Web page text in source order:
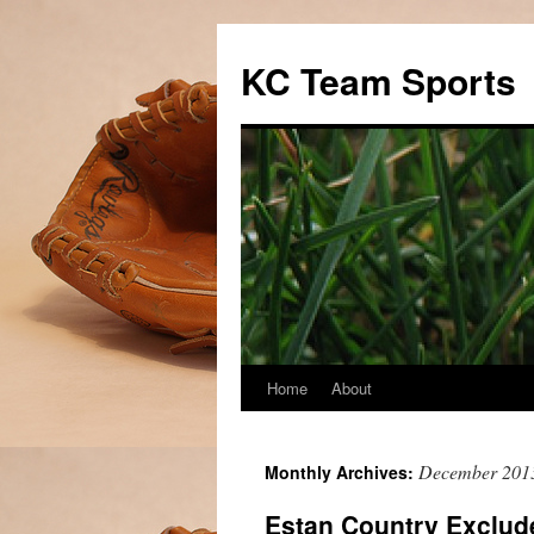
content
KC Team Sports
Home About
Monthly Archives: December
Estan Country